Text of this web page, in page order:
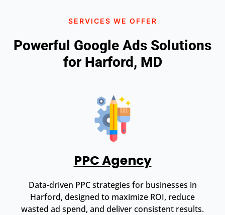
SERVICES WE OFFER
Powerful Google Ads Solutions
for Harford, MD
PPC Agency
Data-driven PPC strategies for businesses in
Harford, designed to maximize ROI, reduce
wasted ad spend, and deliver consistent results.